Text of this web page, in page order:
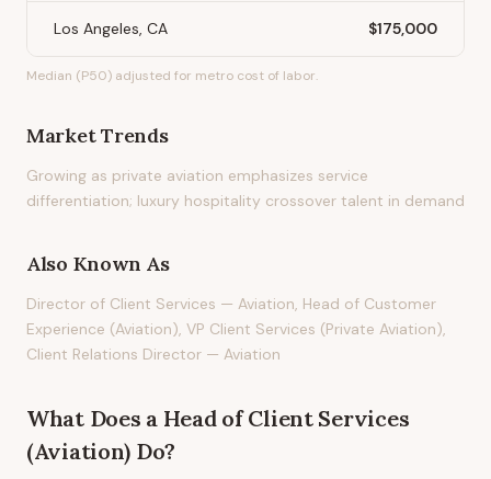
Los Angeles, CA $175,000
Median (P50) adjusted for metro cost of labor.
Market Trends
Growing as private aviation emphasizes service
differentiation; luxury hospitality crossover talent in demand
Also Known As
Director of Client Services — Aviation, Head of Customer
Experience (Aviation), VP Client Services (Private Aviation),
Client Relations Director — Aviation
What Does a Head of Client Services
(Aviation) Do?